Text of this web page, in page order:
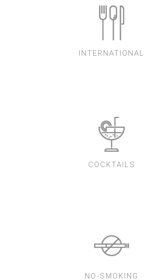
INTERNATIONAL
COCKTAILS
NO-SMOKING